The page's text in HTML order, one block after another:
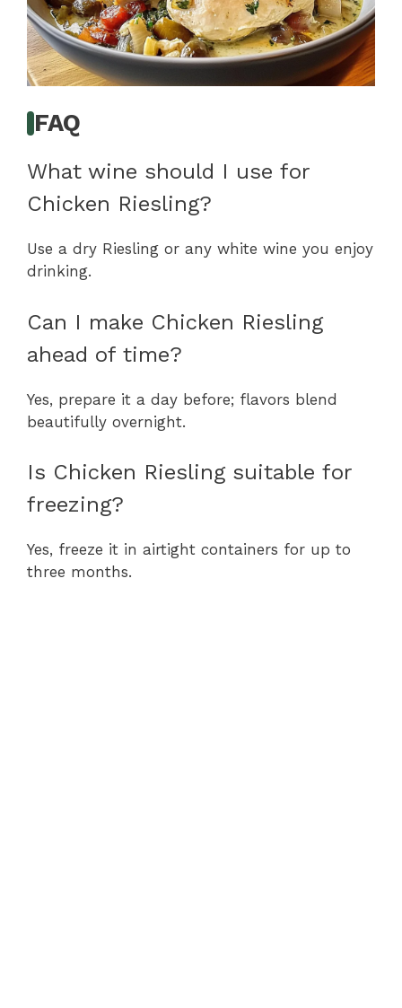
FAQ
What wine should I use for
Chicken Riesling?
Use a dry Riesling or any white wine you enjoy
drinking.
Can I make Chicken Riesling
ahead of time?
Yes, prepare it a day before; flavors blend
beautifully overnight.
Is Chicken Riesling suitable for
freezing?
Yes, freeze it in airtight containers for up to
three months.